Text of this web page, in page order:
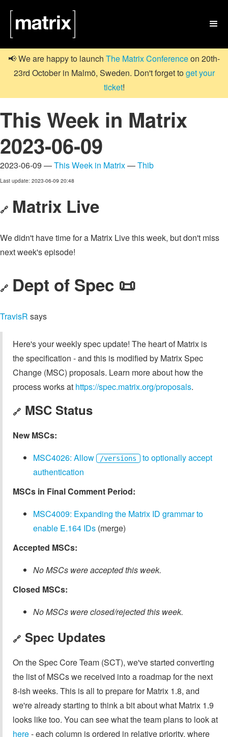

📢 We are happy to launch The Matrix Conferenceon 20th-
23rd October in Malmö, Sweden. Don't forget toget your
ticket!
This Week in Matrix
2023-06-09
2023-06-09 —This Week in Matrix—Thib
Last update: 2023-06-09 20:48
🔗 Matrix Live
We didn't have time for a Matrix Live this week, but don't miss
next week's episode!
🔗 Dept of Spec 📜
TravisR says
Here's your weekly spec update! The heart of Matrix is
the specification - and this is modified by Matrix Spec
Change (MSC) proposals. Learn more about how the
process works at https://spec.matrix.org/proposals.
🔗 MSC Status
New MSCs:
MSC4026: Allow
/versions to optionally accept
authentication
MSCs in Final Comment Period:
MSC4009: Expanding the Matrix ID grammar to
enable E.164 IDs (merge)
Accepted MSCs:
No MSCs were accepted this week.
Closed MSCs:
No MSCs were closed/rejected this week.
🔗 Spec Updates
On the Spec Core Team (SCT), we've started converting
the list of MSCs we received into a roadmap for the next
8-ish weeks. This is all to prepare for Matrix 1.8, and
we're already starting to think a bit about what Matrix 1.9
looks like too. You can see what the team plans to look at
here- each column is ordered in relative priority, where